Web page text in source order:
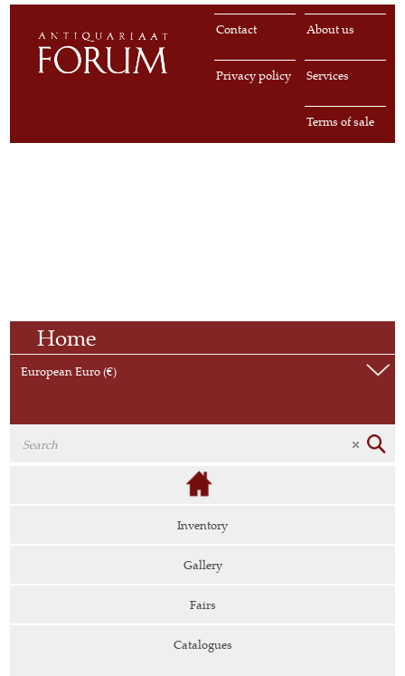
About us
Contact
Services
Privacy policy
Terms of sale
Home
European Euro (€)
Inventory
Gallery
Fairs
Catalogues